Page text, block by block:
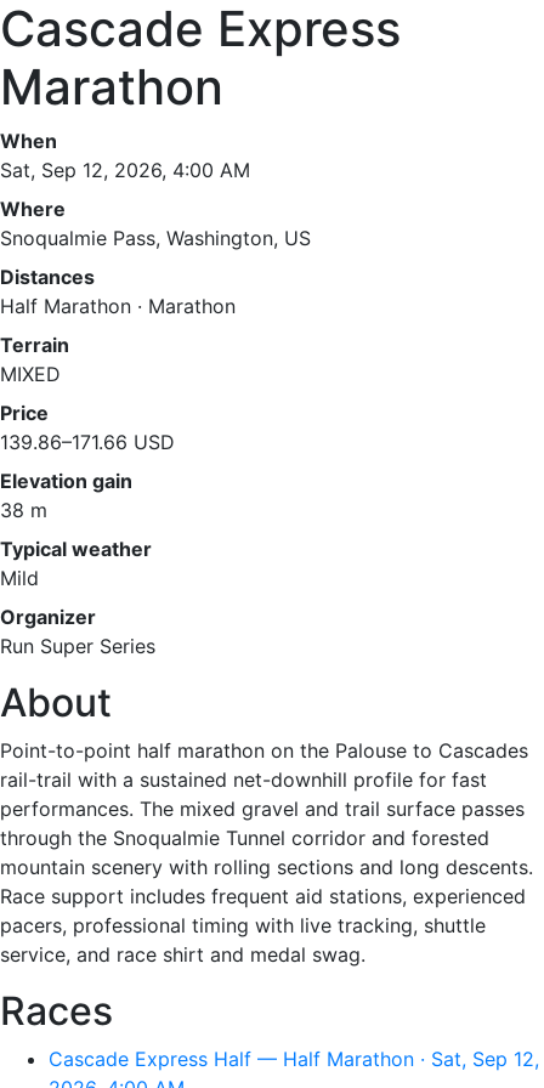
Cascade Express
Marathon
When
Sat, Sep 12, 2026, 4:00 AM
Where
Snoqualmie Pass, Washington, US
Distances
Half Marathon · Marathon
Terrain
MIXED
Price
139.86–171.66 USD
Elevation gain
38 m
Typical weather
Mild
Organizer
Run Super Series
About
Point-to-point half marathon on the Palouse to Cascades
rail-trail with a sustained net-downhill profile for fast
performances. The mixed gravel and trail surface passes
through the Snoqualmie Tunnel corridor and forested
mountain scenery with rolling sections and long descents.
Race support includes frequent aid stations, experienced
pacers, professional timing with live tracking, shuttle
service, and race shirt and medal swag.
Races
Cascade Express Half — Half Marathon · Sat, Sep 12,